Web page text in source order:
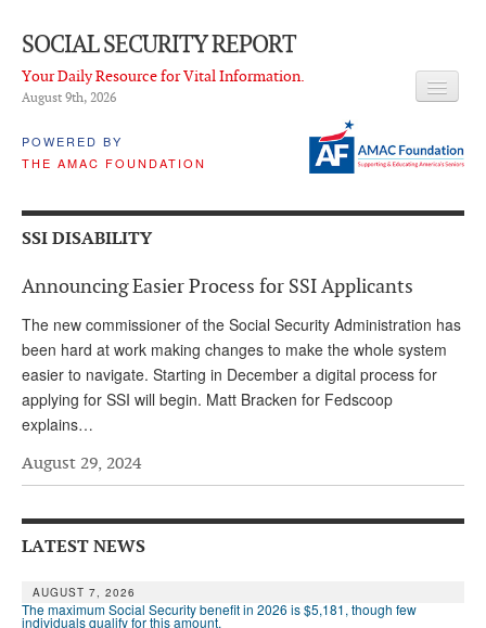
SOCIAL SECURITY REPORT
Your Daily Resource for Vital Information.
August 9th, 2026
POWERED BY
THE AMAC FOUNDATION
LATEST NEWS
Q & A
PROPOSALS
ADVISORY SERVICE
Andy Brush
SSI DISABILITY
Announcing Easier Process for SSI Applicants
The new commissioner of the Social Security Administration has
been hard at work making changes to make the whole system
easier to navigate. Starting in December a digital process for
applying for SSI will begin. Matt Bracken for Fedscoop
explains…
August 29, 2024
LATEST NEWS
AUGUST 7, 2026
The maximum Social Security benefit in 2026 is $5,181, though few
individuals qualify for this amount.